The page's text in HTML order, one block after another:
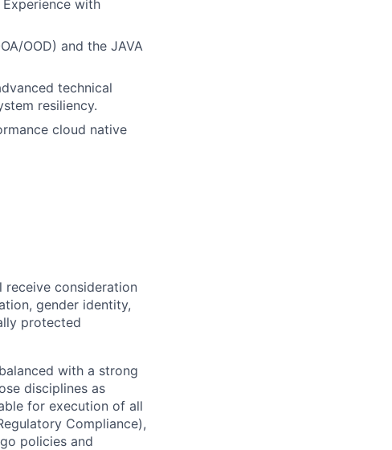
with
OOD) and the JAVA
technical
resiliency.
cloud native
receive consideration
gender identity,
protected
with a strong
disciplines as
for execution of all
Compliance),
policies and